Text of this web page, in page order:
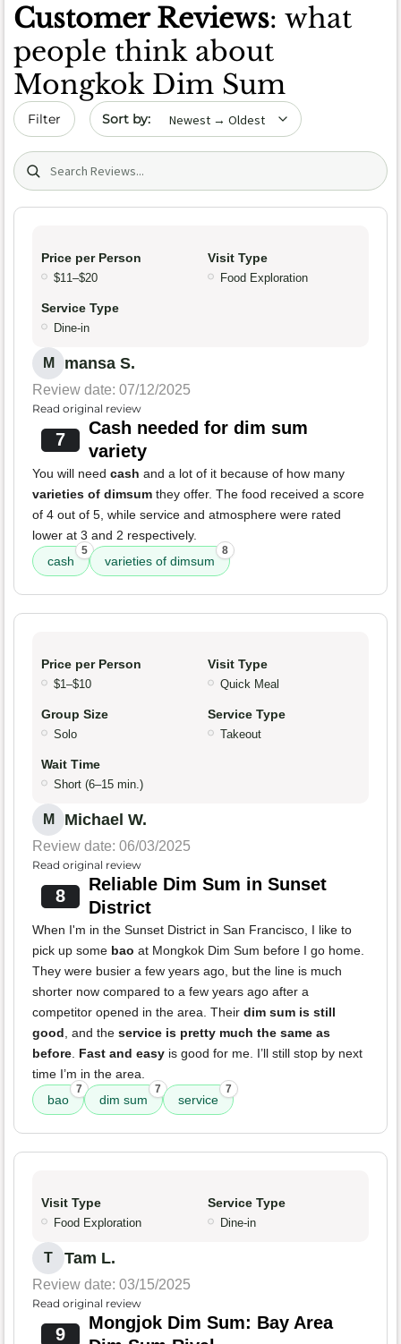
Customer Reviews: what
people think about
Mongkok Dim Sum
Filter Sort by date
Search (title/text)
Price per Person
$11–$20
Visit Type
Food Exploration
Service Type
Dine-in
M mansa S.
Review date: 07/12/2025
Read original review
7
Cash needed for dim sum
variety
You will need cash and a lot of it because of how many
varieties of dimsum they offer. The food received a score
of 4 out of 5, while service and atmosphere were rated
lower at 3 and 2 respectively.
cash
5
varieties of dimsum
8
Price per Person
$1–$10
Visit Type
Quick Meal
Group Size
Solo
Service Type
Takeout
Wait Time
Short (6–15 min.)
M Michael W.
Review date: 06/03/2025
Read original review
8
Reliable Dim Sum in Sunset
District
When I'm in the Sunset District in San Francisco, I like to
pick up some bao at Mongkok Dim Sum before I go home.
They were busier a few years ago, but the line is much
shorter now compared to a few years ago after a
competitor opened in the area. Their dim sum is still
good , and the service is pretty much the same as
before Fast and easy is good for me. I’ll still stop by next
time I’m in the area.
bao
7
dim sum
7
service
7
Visit Type
Food Exploration
Service Type
Dine-in
T Tam L.
Review date: 03/15/2025
Read original review
9
Mongjok Dim Sum: Bay Area